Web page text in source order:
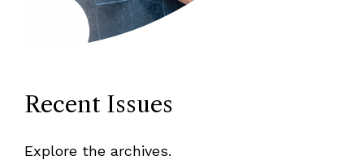
Recent Issues
Explore the archives.